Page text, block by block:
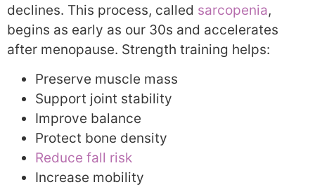
declines. This process, called sarcopenia,
begins as early as our 30s and accelerates
after menopause. Strength training helps:
Preserve muscle mass
Support joint stability
Improve balance
Protect bone density
Reduce fall risk
Increase mobility